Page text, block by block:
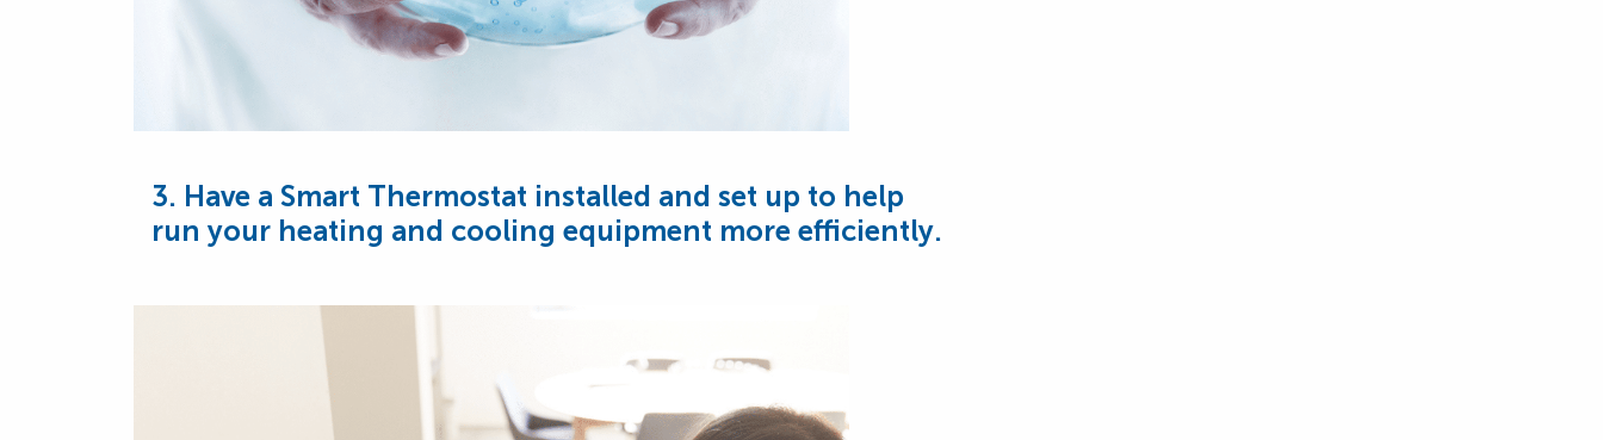
3. Have a Smart Thermostat installed and set up to help
run your heating and cooling equipment more efficiently.